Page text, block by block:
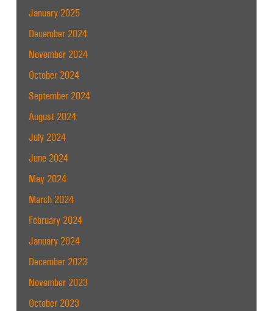
January 2025
December 2024
November 2024
October 2024
September 2024
August 2024
July 2024
June 2024
May 2024
March 2024
February 2024
January 2024
December 2023
November 2023
October 2023